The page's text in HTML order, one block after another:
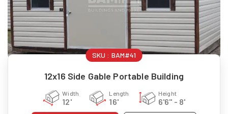
SKU : BAM#41
12x16 Side Gable Portable Building
Width
12'
Length
16'
Height
6'6" - 8'